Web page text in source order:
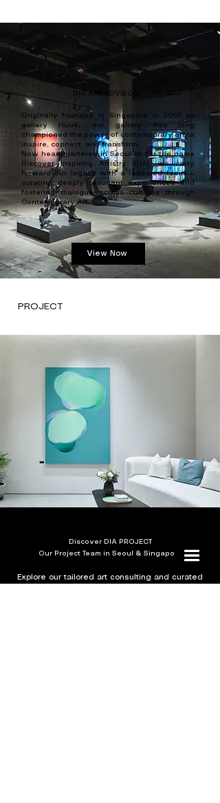
DIA ART ADVISORY
Originally founded in Singapore in 2010 as
gallery Huue, our gallery has long
championed the power of contemporary art to
inspire, connect, and transform.
Now headquartered in Seoul under the name
Discover Inspiring Artistry (DIA), we carry
forward our legacy with a renewed focus —
curating deeply resonant experiences and
fostering dialogue across cultures through
Contemporary Art.
View Now
PROJECT
Discover DIA PROJECT
Our Project Team in Seoul & Singapore
Explore our tailored art consulting and curated